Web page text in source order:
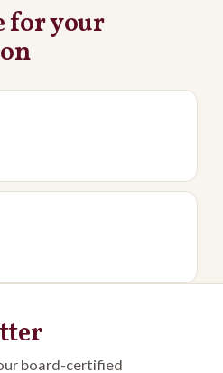
for your
board-certified